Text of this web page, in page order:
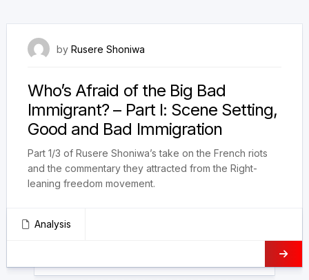
by Rusere Shoniwa
Who’s Afraid of the Big Bad
Immigrant? – Part I: Scene Setting,
Good and Bad Immigration
Part 1/3 of Rusere Shoniwa’s take on the French riots
and the commentary they attracted from the Right-
leaning freedom movement.
Analysis